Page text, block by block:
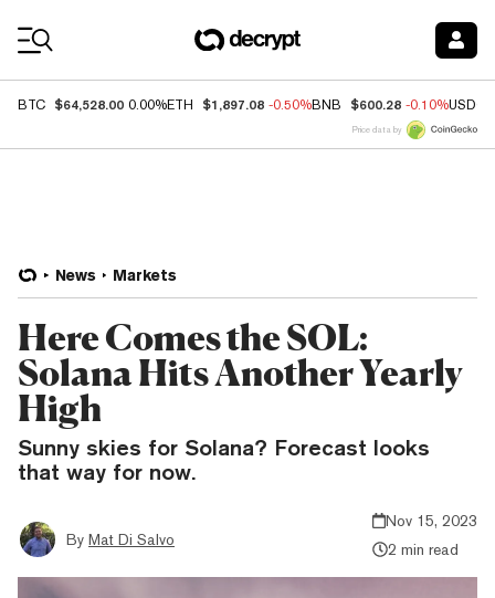
BTC $64,528.00 0.00%ETH $1,897.08 -0.50%BNB $600.28 -0.10%USDC
Price data by
News Markets
Here Comes the SOL:
Solana Hits Another Yearly
High
Sunny skies for Solana? Forecast looks
that way for now.
By Mat Di Salvo
Nov 15, 2023
2 min read